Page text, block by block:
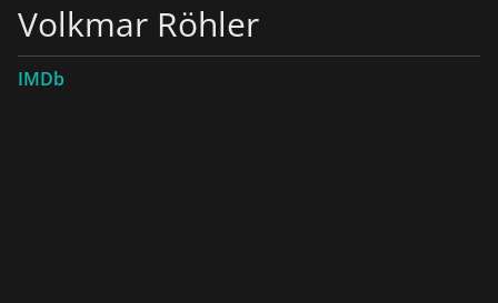
Volkmar Röhler
IMDb